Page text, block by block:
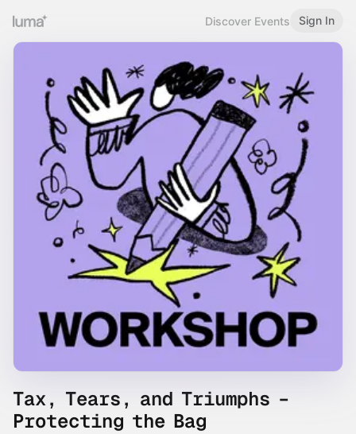
Discover Events Sign In
Tax, Tears, and Triumphs –
Protecting the Bag